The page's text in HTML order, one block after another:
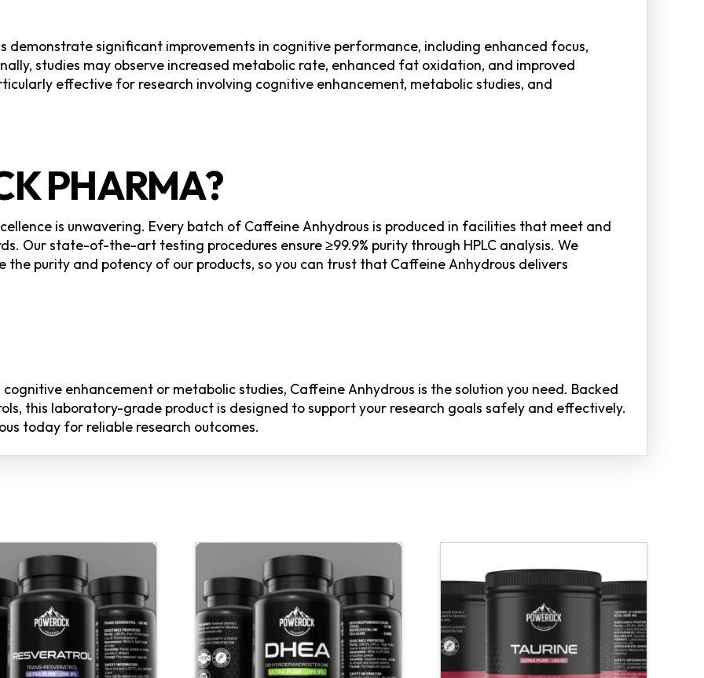
demonstrate significant improvements in cognitive performance, including enhanced focus,
studies may observe increased metabolic rate, enhanced fat oxidation, and improved
effective for research involving cognitive enhancement, metabolic studies, and
PHARMA?
is unwavering. Every batch of Caffeine Anhydrous is produced in facilities that meet and
Our state-of-the-art testing procedures ensure ≥99.9% purity through HPLC analysis. We
purity and potency of our products, so you can trust that Caffeine Anhydrous delivers
enhancement or metabolic studies, Caffeine Anhydrous is the solution you need. Backed
this laboratory-grade product is designed to support your research goals safely and effectively.
today for reliable research outcomes.